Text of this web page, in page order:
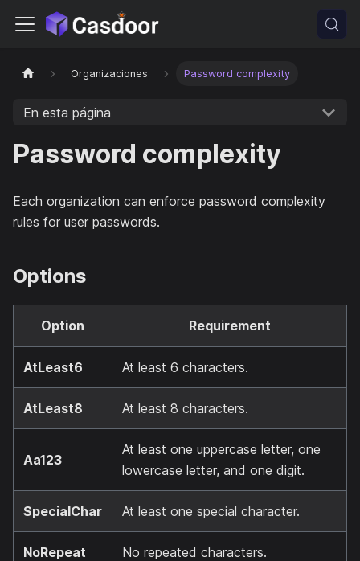
Organizaciones Password complexity
En esta página
Password complexity
Each organization can enforce password complexity
rules for user passwords.
Options
Option Requirement
AtLeast6 At least 6 characters.
AtLeast8 At least 8 characters.
Aa123
At least one uppercase letter, one
lowercase letter, and one digit.
SpecialChar At least one special character.
NoRepeat No repeated characters.